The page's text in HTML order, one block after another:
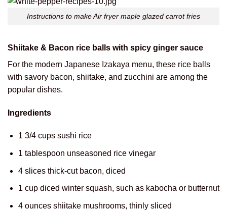
Instructions to make Air fryer maple glazed carrot fries
Shiitake & Bacon rice balls with spicy ginger sauce
For the modern Japanese Izakaya menu, these rice balls
with savory bacon, shiitake, and zucchini are among the
popular dishes.
Ingredients
1 3/4 cups sushi rice
1 tablespoon unseasoned rice vinegar
4 slices thick-cut bacon, diced
1 cup diced winter squash, such as kabocha or butternut
4 ounces shiitake mushrooms, thinly sliced